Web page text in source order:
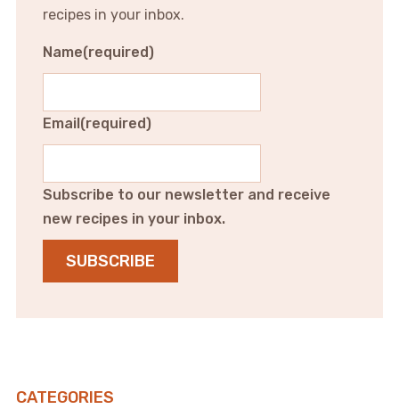
recipes in your inbox.
Name(required)
Email(required)
Subscribe to our newsletter and receive
new recipes in your inbox.
SUBSCRIBE
CATEGORIES